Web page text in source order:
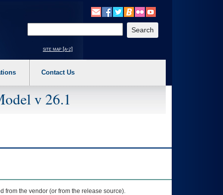
a main menu option (Health, Benefits, etc). 3. To enter and activate the
site map [a-z]
Contact Us
v 26.1
from the vendor (or from the release source).